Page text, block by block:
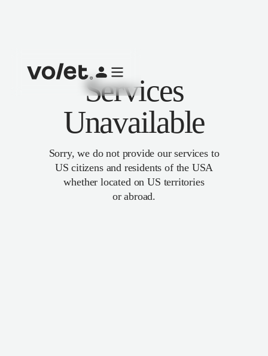
Services
Unavailable
Sorry, we do not provide our services to
US citizens and residents of the USA
whether located on US territories
or abroad.